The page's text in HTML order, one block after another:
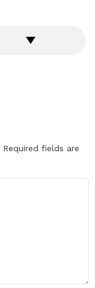
Required fields are